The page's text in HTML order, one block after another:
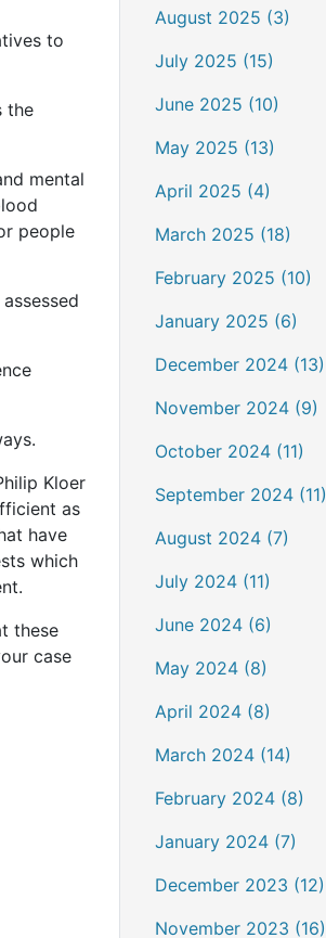
to
the
mental
people
Kloer
as
have
which
these
case
August 2025 (3)
July 2025 (15)
June 2025 (10)
May 2025 (13)
April 2025 (4)
March 2025 (18)
February 2025 (10)
January 2025 (6)
December 2024 (13)
November 2024 (9)
October 2024 (11)
September 2024 (11)
August 2024 (7)
July 2024 (11)
June 2024 (6)
May 2024 (8)
April 2024 (8)
March 2024 (14)
February 2024 (8)
January 2024 (7)
December 2023 (12)
November 2023 (16)